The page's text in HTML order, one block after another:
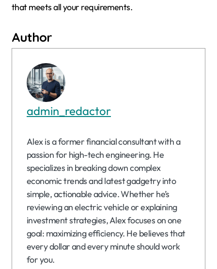
that meets all your requirements.
Author
admin_redactor
Alex is a former financial consultant with a
passion for high-tech engineering. He
specializes in breaking down complex
economic trends and latest gadgetry into
simple, actionable advice. Whether he’s
reviewing an electric vehicle or explaining
investment strategies, Alex focuses on one
goal: maximizing efficiency. He believes that
every dollar and every minute should work
for you.